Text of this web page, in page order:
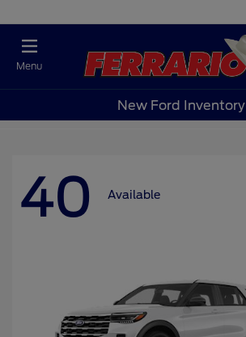
Menu
New Ford Inventory
40 Available